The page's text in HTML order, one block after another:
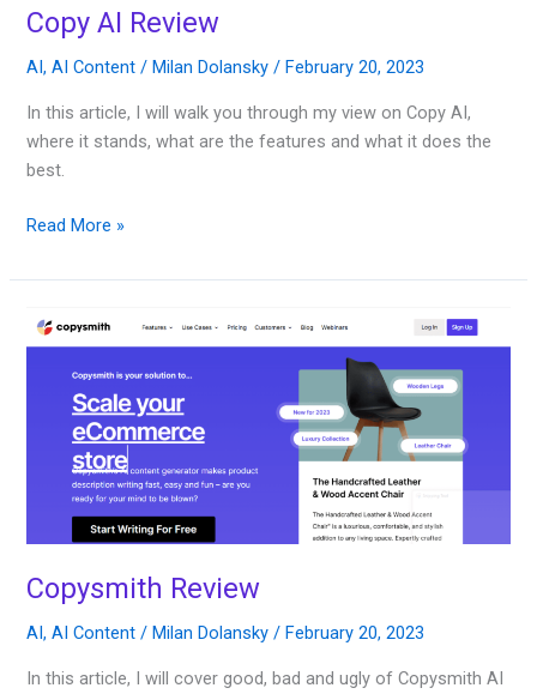
Copy AI Review
AI,AI Content /Milan Dolansky/February 20, 2023
In this article, I will walk you through my view on Copy AI,
where it stands, what are the features and what it does the
best.
Read More »
Copysmith Review
AI,AI Content /Milan Dolansky/February 20, 2023
In this article, I will cover good, bad and ugly of Copysmith AI
Copysmith
Review